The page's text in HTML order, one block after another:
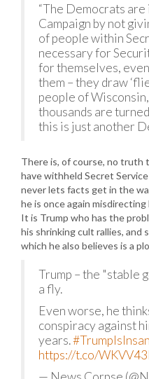
“The Democrats
Campaign by not
of people within
necessary for
for themselves,
them – they draw
people of
thousands are
this is just another
There is, of course, no truth
have withheld Secret
never lets facts get in the
he is once again
It is Trump who has the
his shrinking cult rallies, and
which he also believes is a
Trump – the "stable
a fly.
Even worse, he
conspiracy against
years.
https://t.co/